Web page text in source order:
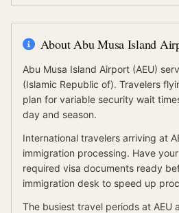
AboutAbu Musa Island
Abu Musa Island Airport (AEU)
(Islamic Republic of). Travelers
plan for variable security wait
day and season.
International travelers arriving at
immigration processing. Have
required visa documents ready
immigration desk to speed up
The busiest travel periods at AEU